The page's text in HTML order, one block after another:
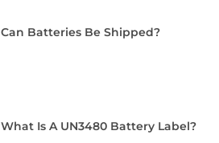
Can Batteries Be Shipped?
What Is A UN3480 Battery Label?